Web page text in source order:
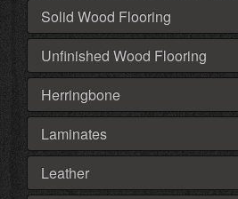
Solid Wood Flooring
Unfinished Wood Flooring
Herringbone
Laminates
Leather